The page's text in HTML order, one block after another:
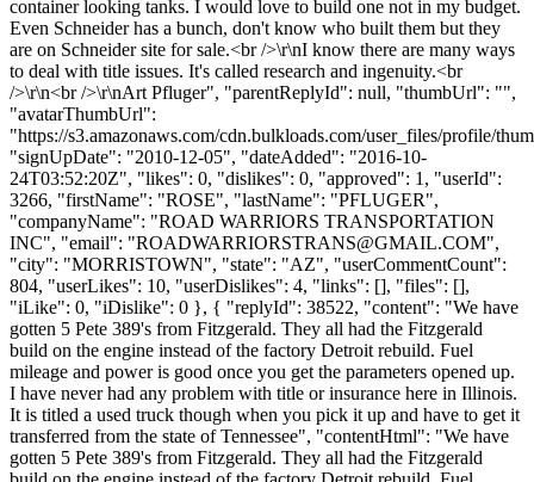
container looking tanks. I would love to build one not in my budget.
Even Schneider has a bunch, don't know who built them but they
are on Schneider site for sale.<br />\r\nI know there are many ways
to deal with title issues. It's called research and ingenuity.<br
/>\r\n<br />\r\nArt Pfluger", "parentReplyId": null, "thumbUrl": "",
"avatarThumbUrl":
"https://s3.amazonaws.com/cdn.bulkloads.com/user_files/profile/
"signUpDate": "2010-12-05", "dateAdded": "2016-10-
24T03:52:20Z", "likes": 0, "dislikes": 0, "approved": 1, "userId":
3266, "firstName": "ROSE", "lastName": "PFLUGER",
"companyName": "ROAD WARRIORS TRANSPORTATION
INC", "email": "ROADWARRIORSTRANS@GMAIL.COM",
"city": "MORRISTOWN", "state": "AZ", "userCommentCount":
804, "userLikes": 10, "userDislikes": 4, "links": [], "files": [],
"iLike": 0, "iDislike": 0 }, { "replyId": 38522, "content": "We have
gotten 5 Pete 389's from Fitzgerald. They all had the Fitzgerald
build on the engine instead of the factory Detroit rebuild. Fuel
mileage and power is good once you get the parameters opened up.
I have never had any problem with title or insurance here in Illinois.
It is titled a used truck though when you pick it up and have to get it
transferred from the state of Tennessee", "contentHtml": "We have
gotten 5 Pete 389's from Fitzgerald. They all had the Fitzgerald